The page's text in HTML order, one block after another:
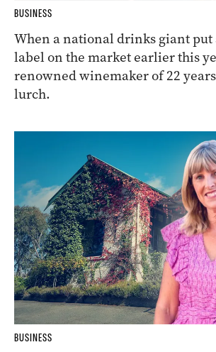
BUSINESS
When a national drinks giant put
label on the market earlier this
renowned winemaker of 22
lurch.
BUSINESS